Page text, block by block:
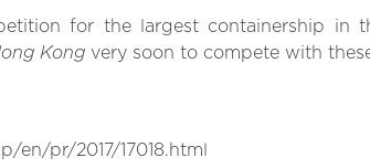
for the largest containership in
Kong very soon to compete with
en/pr/2017/17018.html